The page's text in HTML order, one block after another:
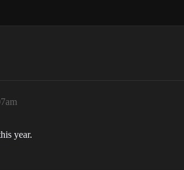
year.